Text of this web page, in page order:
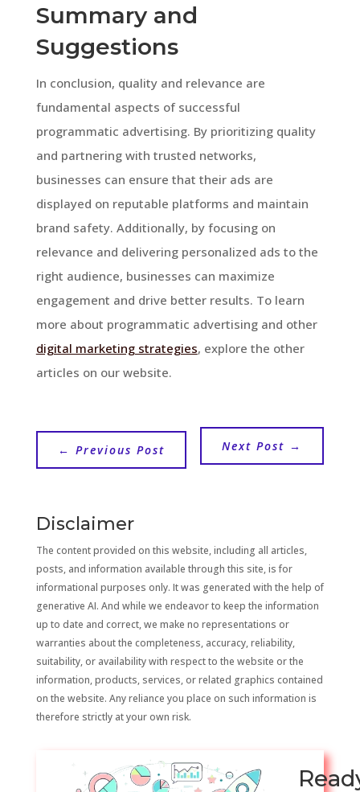
Summary and
Suggestions
In conclusion, quality and relevance are
fundamental aspects of successful
programmatic advertising. By prioritizing quality
and partnering with trusted networks,
businesses can ensure that their ads are
displayed on reputable platforms and maintain
brand safety. Additionally, by focusing on
relevance and delivering personalized ads to the
right audience, businesses can maximize
engagement and drive better results. To learn
more about programmatic advertising and other
digital marketing strategies, explore the other
articles on our website.
← Previous Post Next Post →
Disclaimer
The content provided on this website, including all articles,
posts, and information available through this site, is for
informational purposes only. It was generated with the help of
generative AI. And while we endeavor to keep the information
up to date and correct, we make no representations or
warranties about the completeness, accuracy, reliability,
suitability, or availability with respect to the website or the
information, products, services, or related graphics contained
on the website. Any reliance you place on such information is
therefore strictly at your own risk.